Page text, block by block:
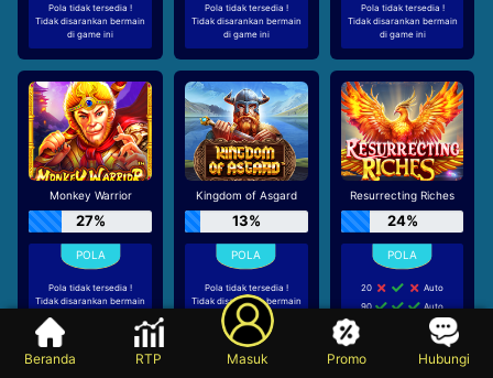
Pola tidak tersedia !
Tidak disarankan bermain
di game ini
Pola tidak tersedia !
Tidak disarankan bermain
di game ini
Pola tidak tersedia !
Tidak disarankan bermain
di game ini
Monkey Warrior
27%
Pola tidak tersedia !
Tidak disarankan bermain
Kingdom of Asgard
13%
Pola tidak tersedia !
Tidak disarankan bermain
di game ini
Resurrecting Riches
24%
20
Auto
90
Auto
Auto
Beranda RTP Masuk Promo Hubungi